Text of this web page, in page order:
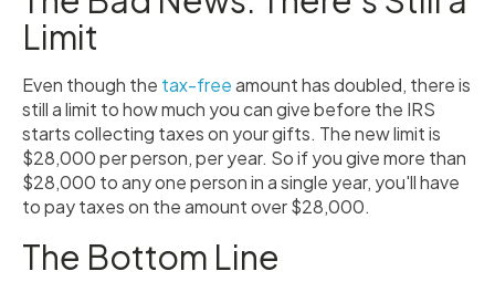
Limit
Even though the tax-freeamount has doubled, there is
still a limit to how much you can give before the IRS
starts collecting taxes on your gifts. The new limit is
$28,000 per person, per year. So if you give more than
$28,000 to any one person in a single year, you'll have
to pay taxes on the amount over $28,000.
The Bottom Line